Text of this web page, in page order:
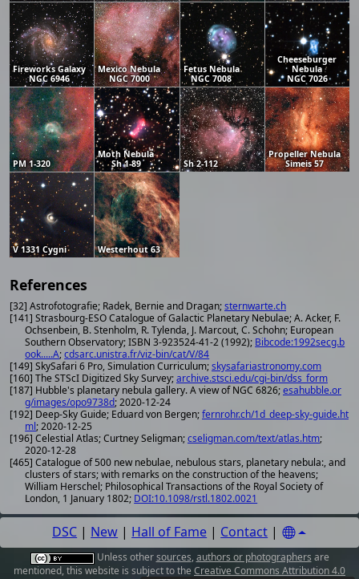
Fireworks Galaxy
NGC 6946
Mexico Nebula
NGC 7000
Fetus Nebula
NGC 7008
Cheeseburger
Nebula
NGC 7026
PM 1-320
Moth Nebula
Sh 1-89
Sh 2-112
Propeller Nebula
Simeis 57
V 1331 Cygni Westerhout 63
References
[32] Astrofotografie; Radek, Bernie and Dragan;sternwarte.ch
[141] Strasbourg-ESO Catalogue of Galactic Planetary Nebulae; A. Acker, F.
Ochsenbein, B. Stenholm, R. Tylenda, J. Marcout, C. Schohn; European
Southern Observatory; ISBN 3-923524-41-2 (1992); Bibcode:1992secg.b
ook.....A;cdsarc.unistra.fr/viz-bin/cat/V/84
[149] SkySafari 6 Pro, Simulation Curriculum;skysafariastronomy.com
[160] The STScI Digitized Sky Survey;archive.stsci.edu/cgi-bin/dss_form
[187] Hubble's planetary nebula gallery. A view of NGC 6826;esahubble.or
g/images/opo9738d; 2020-12-24
[192] Deep-Sky Guide; Eduard von Bergen;fernrohr.ch/1d_deep-sky-guide.ht
ml; 2020-12-25
[196] Celestial Atlas; Curtney Seligman;cseligman.com/text/atlas.htm;
2020-12-28
[465] Catalogue of 500 new nebulae, nebulous stars, planetary nebula:, and
clusters of stars; with remarks on the construction of the heavens;
William Herschel; Philosophical Transactions of the Royal Society of
London, 1 January 1802; DOI:10.1098/rstl.1802.0021
DSC | New | Hall of Fame | Contact |
Unless othersources, authors or photographers are
mentioned, this website is subject to the Creative Commons Attribution 4.0